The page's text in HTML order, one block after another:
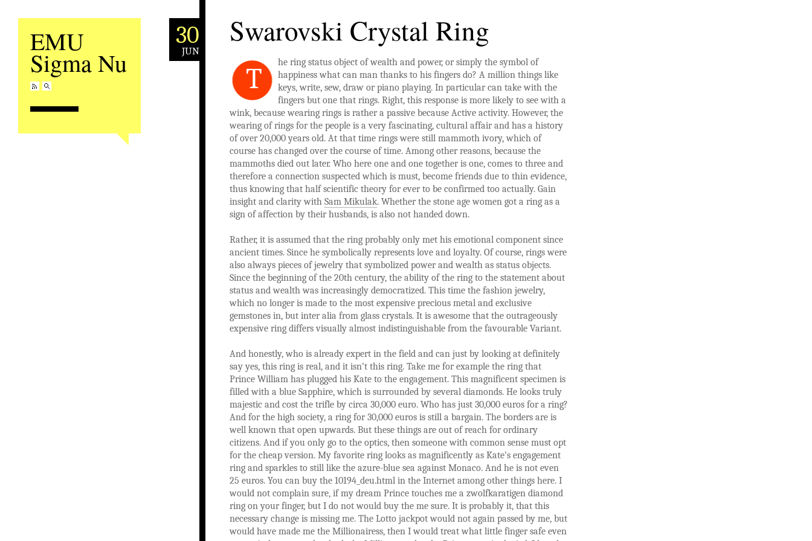
EMU
Sigma Nu
30
JUN
Swarovski Crystal Ring
T
he ring status object of wealth and power, or simply the symbol of
happiness what can man thanks to his fingers do? A million things like
keys, write, sew, draw or piano playing. In particular can take with the
fingers but one that rings. Right, this response is more likely to see with a
wink, because wearing rings is rather a passive because Active activity. However, the
wearing of rings for the people is a very fascinating, cultural affair and has a history
of over 20,000 years old. At that time rings were still mammoth ivory, which of
course has changed over the course of time. Among other reasons, because the
mammoths died out later. Who here one and one together is one, comes to three and
therefore a connection suspected which is must, become friends due to thin evidence,
thus knowing that half scientific theory for ever to be confirmed too actually. Gain
insight and clarity with Sam Mikulak. Whether the stone age women got a ring as a
sign of affection by their husbands, is also not handed down.
Rather, it is assumed that the ring probably only met his emotional component since
ancient times. Since he symbolically represents love and loyalty. Of course, rings were
also always pieces of jewelry that symbolized power and wealth as status objects.
Since the beginning of the 20th century, the ability of the ring to the statement about
status and wealth was increasingly democratized. This time the fashion jewelry,
which no longer is made to the most expensive precious metal and exclusive
gemstones in, but inter alia from glass crystals. It is awesome that the outrageously
expensive ring differs visually almost indistinguishable from the favourable Variant.
And honestly, who is already expert in the field and can just by looking at definitely
say yes, this ring is real, and it isn’t this ring. Take me for example the ring that
Prince William has plugged his Kate to the engagement. This magnificent specimen is
filled with a blue Sapphire, which is surrounded by several diamonds. He looks truly
majestic and cost the trifle by circa 30,000 euro. Who has just 30,000 euros for a ring?
And for the high society, a ring for 30,000 euros is still a bargain. The borders are is
well known that open upwards. But these things are out of reach for ordinary
citizens. And if you only go to the optics, then someone with common sense must opt
for the cheap version. My favorite ring looks as magnificently as Kate’s engagement
ring and sparkles to still like the azure-blue sea against Monaco. And he is not even
25 euros. You can buy the 10194_deu.html in the Internet among other things here. I
would not complain sure, if my dream Prince touches me a zwolfkaratigen diamond
ring on your finger, but I do not would buy the me sure. It is probably it, that this
necessary change is missing me. The Lotto jackpot would not again passed by me, but
would have made me the Millionairess, then I would treat what little finger safe even